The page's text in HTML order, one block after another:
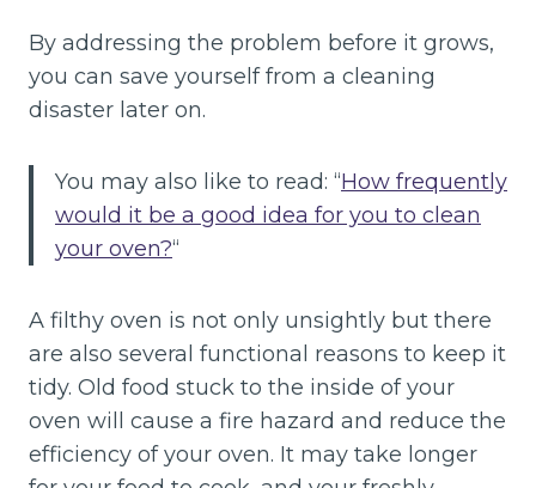
By addressing the problem before it grows,
you can save yourself from a cleaning
disaster later on.
You may also like to read: “How frequently
would it be a good idea for you to clean
your oven?“
A filthy oven is not only unsightly but there
are also several functional reasons to keep it
tidy. Old food stuck to the inside of your
oven will cause a fire hazard and reduce the
efficiency of your oven. It may take longer